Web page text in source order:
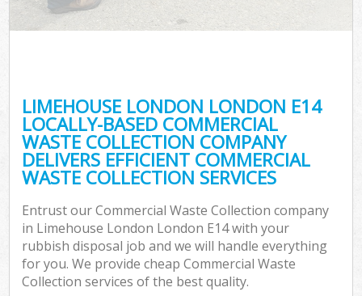
LIMEHOUSE LONDON LONDON E14
LOCALLY-BASED COMMERCIAL
WASTE COLLECTION COMPANY
DELIVERS EFFICIENT COMMERCIAL
WASTE COLLECTION SERVICES
Entrust our Commercial Waste Collection company
in Limehouse London London E14 with your
rubbish disposal job and we will handle everything
for you. We provide cheap Commercial Waste
Collection services of the best quality.